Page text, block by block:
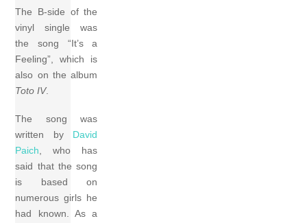
The B-side of the
vinyl single was
the song “It’s a
Feeling”, which is
also on the album
Toto IV.
The song was
written by David
Paich , who has
said that the song
is based on
numerous girls he
had known. As a